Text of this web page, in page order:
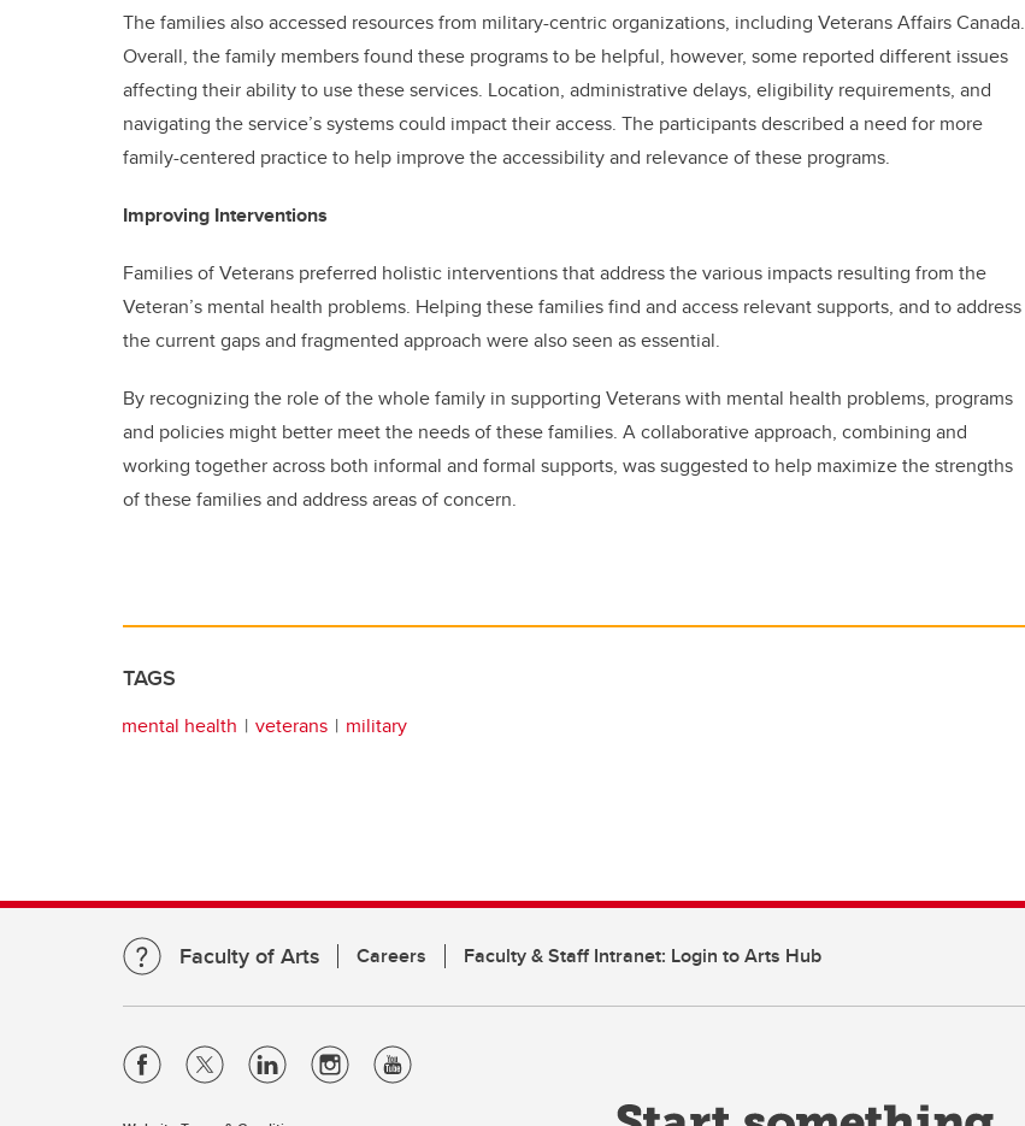
The families also accessed resources from military-centric organizations, including Veterans Affairs Canada.
Overall, the family members found these programs to be helpful, however, some reported different issues
affecting their ability to use these services. Location, administrative delays, eligibility requirements, and
navigating the service’s systems could impact their access. The participants described a need for more
family-centered practice to help improve the accessibility and relevance of these programs.
Improving Interventions
Families of Veterans preferred holistic interventions that address the various impacts resulting from the
Veteran’s mental health problems. Helping these families find and access relevant supports, and to address
the current gaps and fragmented approach were also seen as essential.
By recognizing the role of the whole family in supporting Veterans with mental health problems, programs
and policies might better meet the needs of these families. A collaborative approach, combining and
working together across both informal and formal supports, was suggested to help maximize the strengths
of these families and address areas of concern.
TAGS
mental health veterans military
Faculty of Arts Careers Faculty & Staff Intranet: Login to Arts Hub